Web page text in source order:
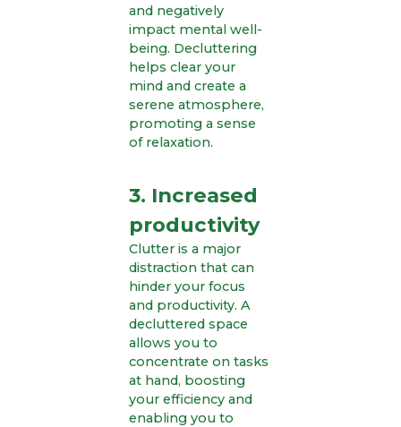
and negatively
impact mental well-
being. Decluttering
helps clear your
mind and create a
serene atmosphere,
promoting a sense
of relaxation.
3. Increased
productivity
Clutter is a major
distraction that can
hinder your focus
and productivity. A
decluttered space
allows you to
concentrate on tasks
at hand, boosting
your efficiency and
enabling you to